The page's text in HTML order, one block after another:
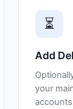
⏳
Add
your